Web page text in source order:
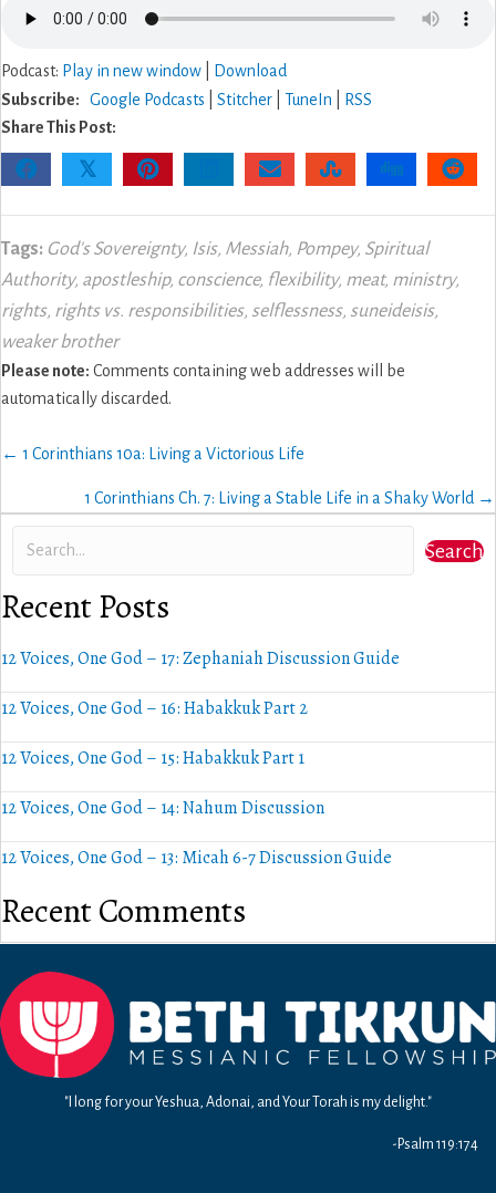
Podcast: Play in new window
Download
Subscribe:
Google Podcasts Stitcher TuneIn
RSS
Share This Post:
𝕏
Tags: God's Sovereignty, Isis, Messiah, Pompey, Spiritual
Authority, apostleship, conscience, flexibility, meat, ministry,
rights, rights vs. responsibilities, selflessness, suneideisis,
weaker brother
Please note: Comments containing web addresses will be
automatically discarded.
Posts
navigation
← 1 Corinthians 10a: Living a Victorious Life
1 Corinthians Ch. 7: Living a Stable Life in a Shaky World →
Search
Recent Posts
12 Voices, One God – 17: Zephaniah Discussion Guide
12 Voices, One God – 16: Habakkuk Part 2
12 Voices, One God – 15: Habakkuk Part 1
12 Voices, One God – 14: Nahum Discussion
12 Voices, One God – 13: Micah 6-7 Discussion Guide
Recent Comments
"I long for your Yeshua, Adonai, and Your Torah is my delight."
-Psalm 119:174